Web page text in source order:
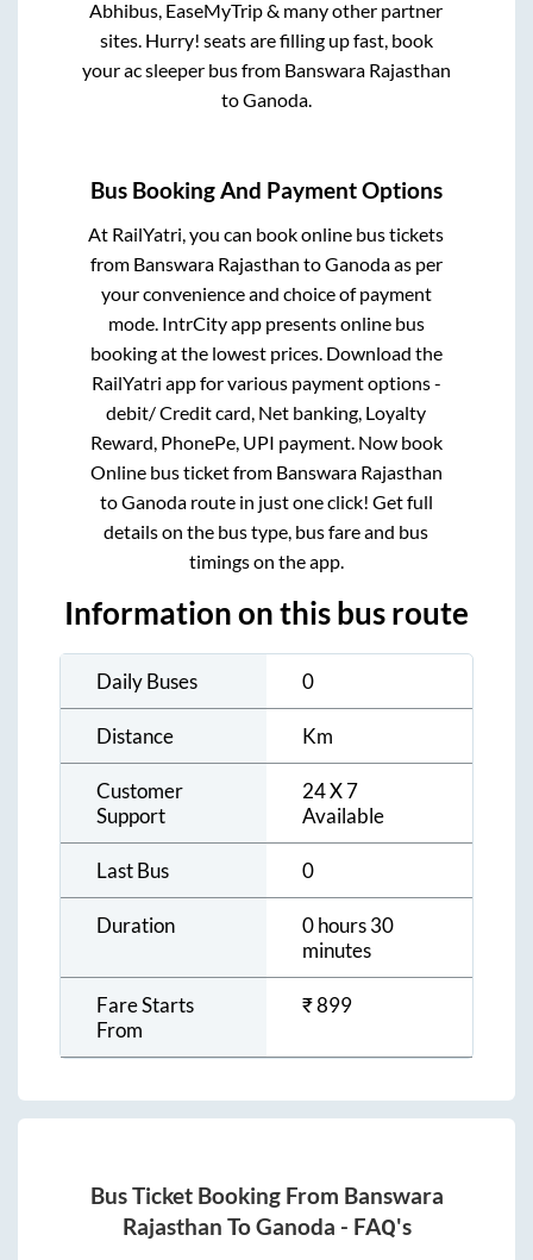
Abhibus, EaseMyTrip & many other partner
sites. Hurry! seats are filling up fast, book
your ac sleeper bus from Banswara Rajasthan
toGanoda.
Bus Booking And Payment Options
At RailYatri, you can book online bus tickets
from Banswara Rajasthan toGanodaas per
your convenience and choice of payment
mode. IntrCity app presents online bus
booking at the lowest prices. Download the
RailYatri app for various payment options -
debit/ Credit card, Net banking, Loyalty
Reward, PhonePe, UPI payment. Now book
Online bus ticket from Banswara Rajasthan
toGanodaroute in just one click! Get full
details on the bus type, bus fare and bus
timings on the app.
Information on this bus route
Daily Buses 0
Distance Km
Customer
Support
24 X 7
Available
Last Bus 0
Duration
0 hours 30
minutes
Fare Starts
From
₹899
Bus Ticket Booking From Banswara
Rajasthan ToGanoda - FAQ's